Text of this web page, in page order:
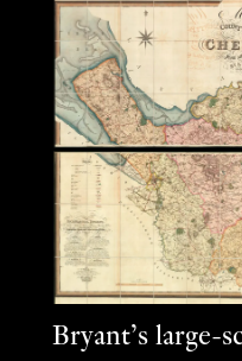
Bryant’s large-